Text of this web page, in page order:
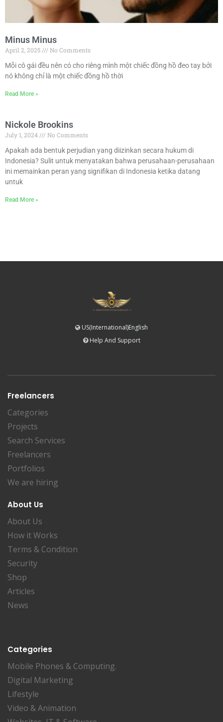
Minus Minus
April 2, 2025
No Comments
Mỗi cô gái đều nên có cho riêng mình một chiếc đồng hồ đeo tay bởi
nó không chỉ là một chiếc đồng hồ thời
Read More »
Nickole Brookins
July 1, 2024
No Comments
Apakah ada bentuk perjudian yang diizinkan secara hukum di
Indonesia? Sulit untuk menyatakan bahwa perusahaan-perusahaan
ini memainkan peran yang signifikan di Indonesia ketika datang
untuk
Read More »
US(International)English
Help And Support
Freelancers
Categories
Projects
Search Services
Freelancers
Portfolios
We are hiring
About Us
About Us
How it Works
Terms & Condition
Security
Shop
Articles
News
Categories
Mobile Phones & Computing.
Digital Marketing
Lifestyle
Video & Animation